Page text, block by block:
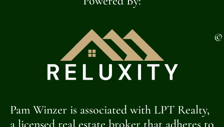
©
Pam Winzer is associated with LPT Realty,